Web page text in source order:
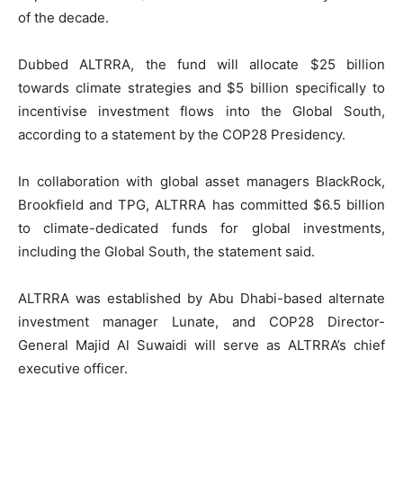
of the decade.
Dubbed ALTRRA, the fund will allocate $25 billion
towards climate strategies and $5 billion specifically to
incentivise investment flows into the Global South,
according to a statement by the COP28 Presidency.
In collaboration with global asset managers BlackRock,
Brookfield and TPG, ALTRRA has committed $6.5 billion
to climate-dedicated funds for global investments,
including the Global South, the statement said.
ALTRRA was established by Abu Dhabi-based alternate
investment manager Lunate, and COP28 Director-
General Majid Al Suwaidi will serve as ALTRRA’s chief
executive officer.